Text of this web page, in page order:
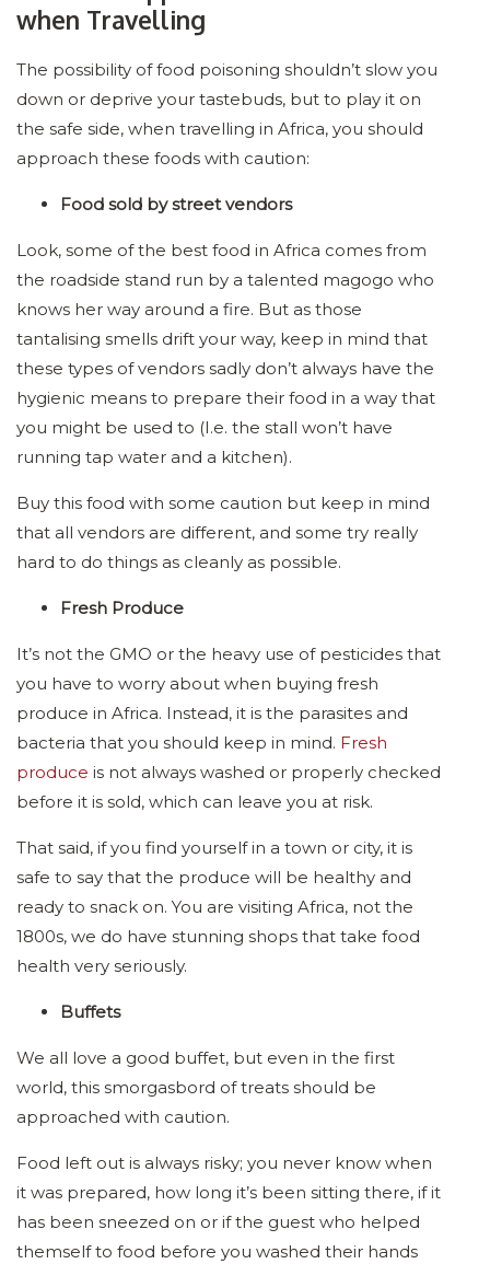
when Travelling
The possibility of food poisoning shouldn’t slow you
down or deprive your tastebuds, but to play it on
the safe side, when travelling in Africa, you should
approach these foods with caution:
Food sold by street vendors
Look, some of the best food in Africa comes from
the roadside stand run by a talented magogo who
knows her way around a fire. But as those
tantalising smells drift your way, keep in mind that
these types of vendors sadly don’t always have the
hygienic means to prepare their food in a way that
you might be used to (I.e. the stall won’t have
running tap water and a kitchen).
Buy this food with some caution but keep in mind
that all vendors are different, and some try really
hard to do things as cleanly as possible.
Fresh Produce
It’s not the GMO or the heavy use of pesticides that
you have to worry about when buying fresh
produce in Africa. Instead, it is the parasites and
bacteria that you should keep in mind. Fresh
produce is not always washed or properly checked
before it is sold, which can leave you at risk.
That said, if you find yourself in a town or city, it is
safe to say that the produce will be healthy and
ready to snack on. You are visiting Africa, not the
1800s, we do have stunning shops that take food
health very seriously.
Buffets
We all love a good buffet, but even in the first
world, this smorgasbord of treats should be
approached with caution.
Food left out is always risky; you never know when
it was prepared, how long it’s been sitting there, if it
has been sneezed on or if the guest who helped
themself to food before you washed their hands